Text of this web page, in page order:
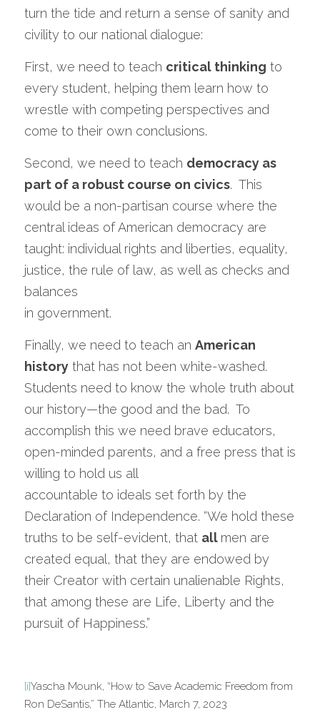
turn the tide and return a sense of sanity and
civility to our national dialogue:
First, we need to teach critical thinking to
every student, helping them learn how to
wrestle with competing perspectives and
come to their own conclusions.
Second, we need to teach democracy as
part of a robust course on civics.  This
would be a non-partisan course where the
central ideas of American democracy are
taught: individual rights and liberties, equality,
justice, the rule of law, as well as checks and
balances
in government.
Finally, we need to teach an American
history that has not been white-washed.
Students need to know the whole truth about
our history—the good and the bad.  To
accomplish this we need brave educators,
open-minded parents, and a free press that is
willing to hold us all
accountable to ideals set forth by the
Declaration of Independence. “We hold these
truths to be self-evident, that all men are
created equal, that they are endowed by
their Creator with certain unalienable Rights,
that among these are Life, Liberty and the
pursuit of Happiness.”
[i]Yascha Mounk, “How to Save Academic Freedom from
Ron DeSantis,” The Atlantic, March 7, 2023